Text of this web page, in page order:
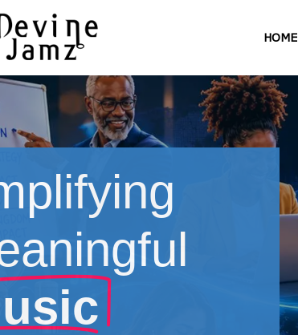
HOME